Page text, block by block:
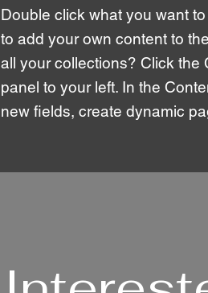
Double click what you want
to add your own content to
all your collections? Click the
panel to your left. In the
new fields, create dynamic